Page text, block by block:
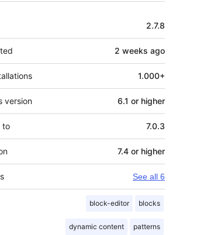
2.7.8
2 weeks ago
1.000+
version 6.1 or higher
to 7.0.3
7.4 or higher
See all 6
block-editor blocks
dynamic content patterns